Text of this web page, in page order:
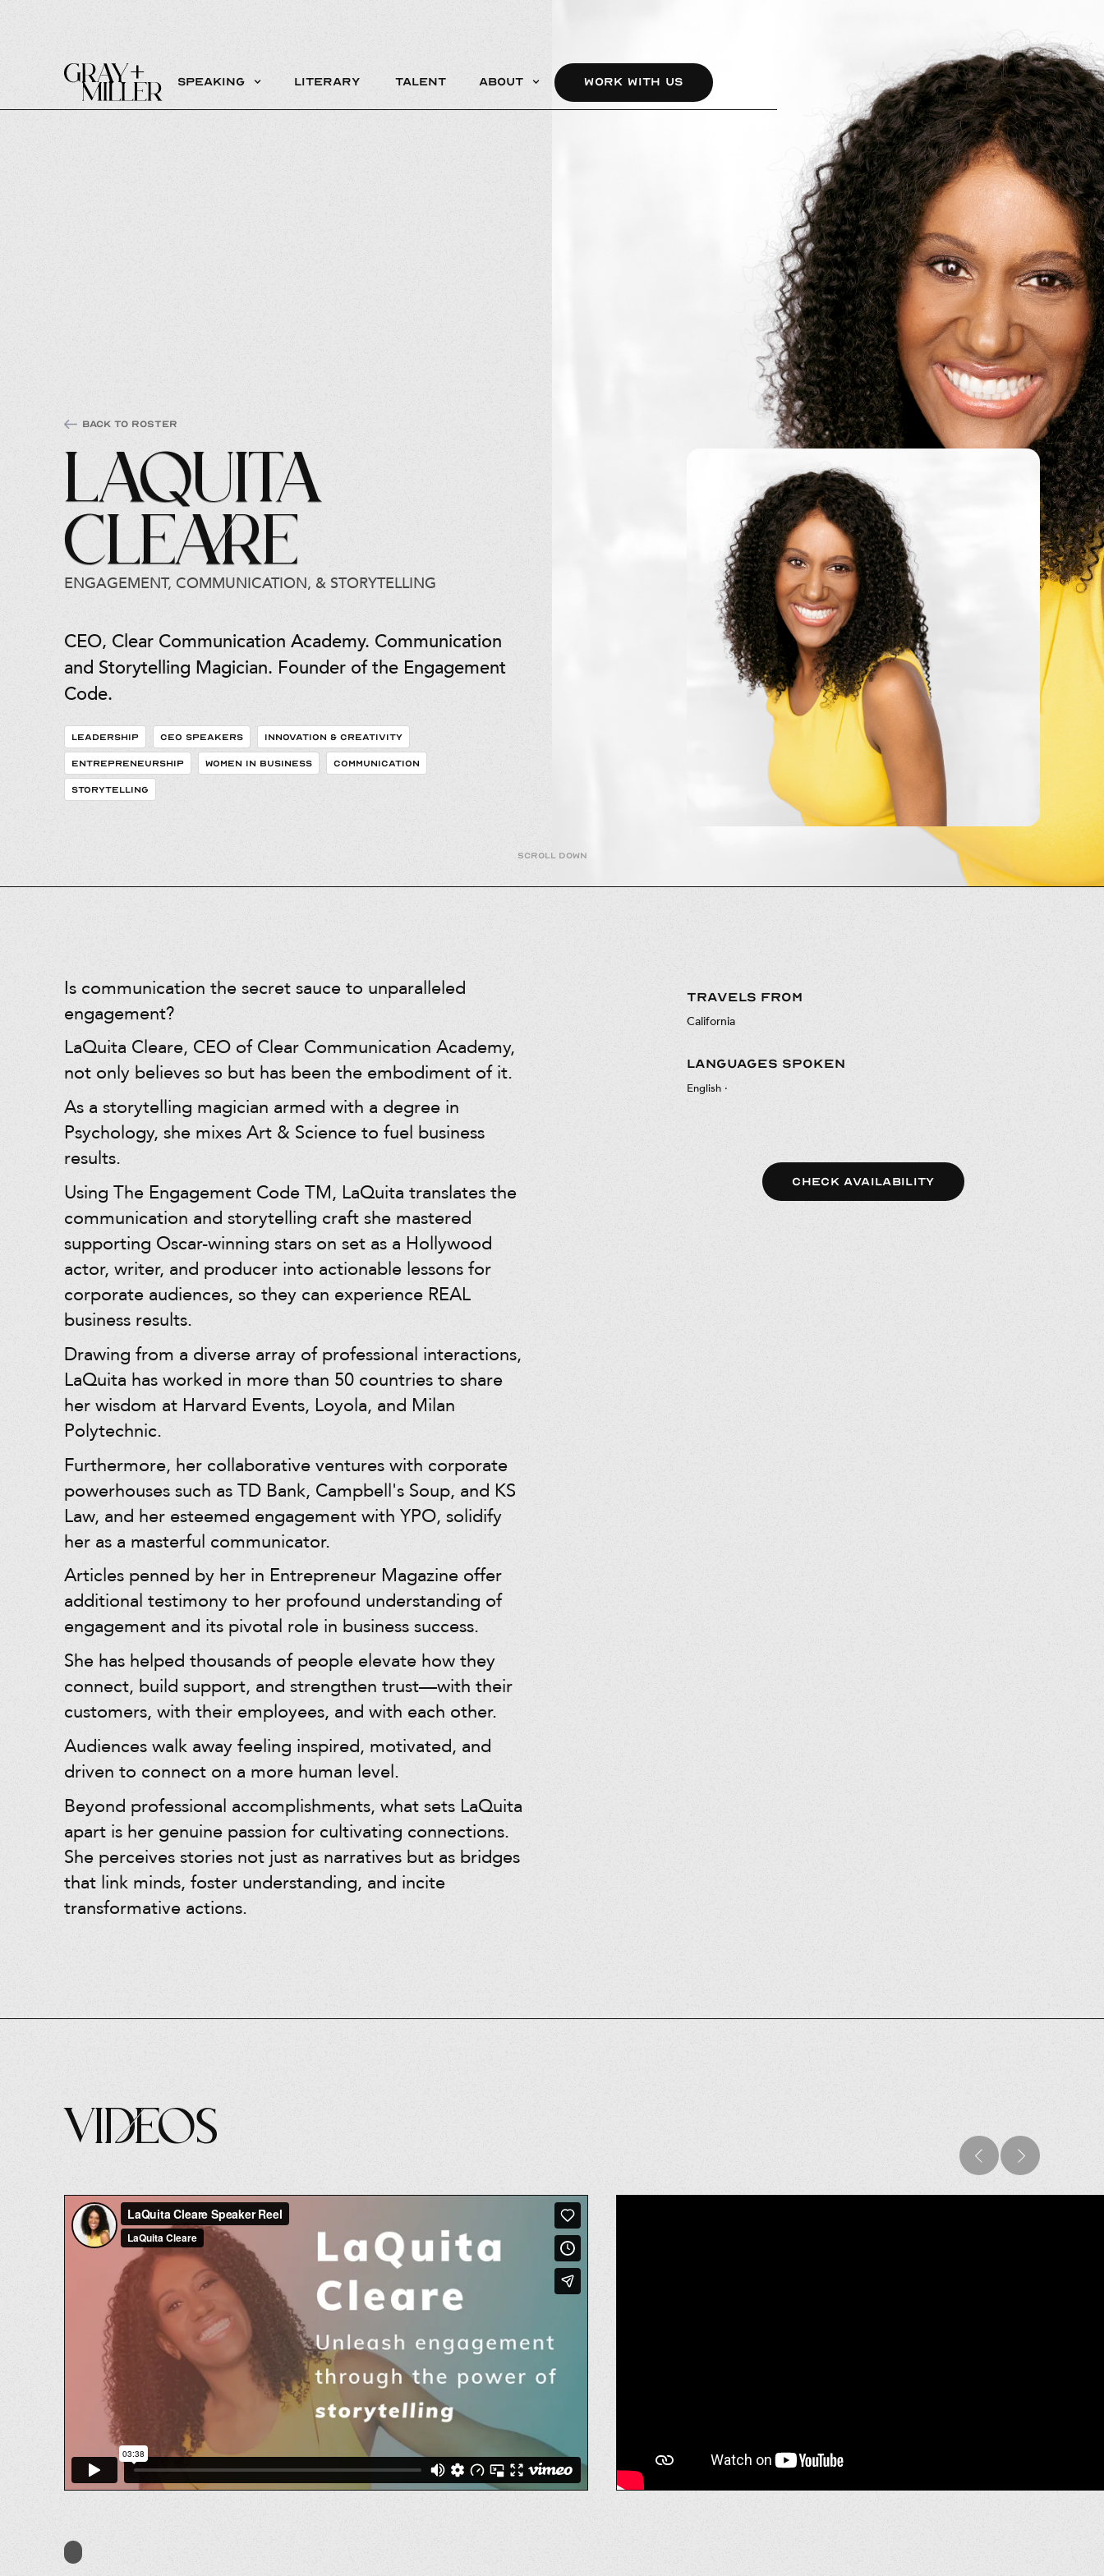
Speaking Literary Talent About WORK WITH US
Back to Roster
LaQuita
Cleare
ENGAGEMENT, COMMUNICATION, & STORYTELLING
CEO, Clear Communication Academy. Communication
and Storytelling Magician. Founder of the Engagement
Code.
LEADERSHIP CEO SPEAKERS INNOVATION & CREATIVITY
ENTREPRENEURSHIP WOMEN IN BUSINESS COMMUNICATION
STORYTELLING
Scroll down
Is communication the secret sauce to unparalleled
engagement?
LaQuita Cleare, CEO of Clear Communication Academy,
not only believes so but has been the embodiment of it.
As a storytelling magician armed with a degree in
Psychology, she mixes Art & Science to fuel business
results.
Using The Engagement Code TM, LaQuita translates the
communication and storytelling craft she mastered
supporting Oscar-winning stars on set as a Hollywood
actor, writer, and producer into actionable lessons for
corporate audiences, so they can experience REAL
business results.
Drawing from a diverse array of professional interactions,
LaQuita has worked in more than 50 countries to share
her wisdom at Harvard Events, Loyola, and Milan
Polytechnic.
Furthermore, her collaborative ventures with corporate
powerhouses such as TD Bank, Campbell's Soup, and KS
Law, and her esteemed engagement with YPO, solidify
her as a masterful communicator.
Articles penned by her in Entrepreneur Magazine offer
additional testimony to her profound understanding of
engagement and its pivotal role in business success.
She has helped thousands of people elevate how they
connect, build support, and strengthen trust—with their
customers, with their employees, and with each other.
Audiences walk away feeling inspired, motivated, and
driven to connect on a more human level.
Beyond professional accomplishments, what sets LaQuita
apart is her genuine passion for cultivating connections.
She perceives stories not just as narratives but as bridges
that link minds, foster understanding, and incite
transformative actions.
TRAVELS FROM
California
LANGUAGES SPOKEN
English ·
CHECK AVAILABILITY
Videos